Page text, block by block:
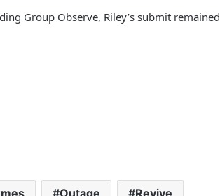
Group Observe, Riley’s submit remained